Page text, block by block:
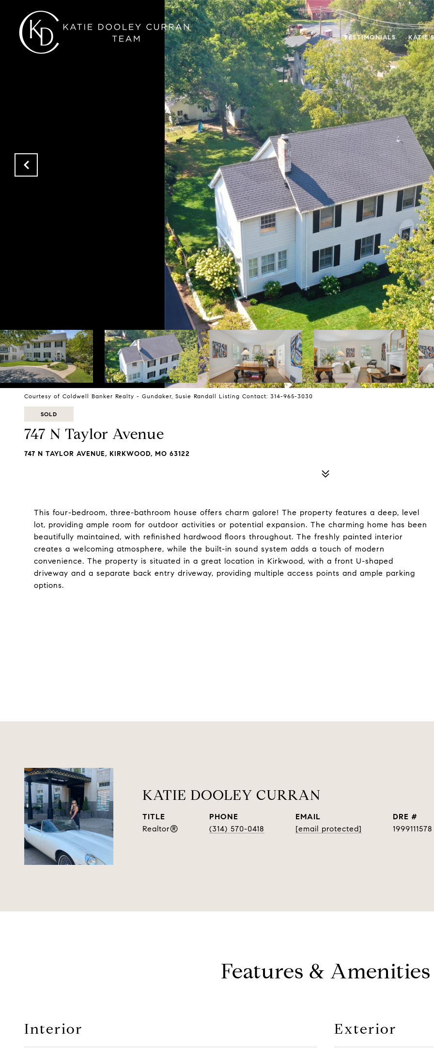
TESTIMONIALS
Courtesy of Coldwell Banker Realty - Gundaker, Susie Randall Listing Contact: 314-965-3030
SOLD
747 N Taylor Avenue
747 N TAYLOR AVENUE, KIRKWOOD, MO 63122
This four-bedroom, three-bathroom house offers charm galore! The property features a deep, level
lot, providing ample room for outdoor activities or potential expansion. The charming home has been
beautifully maintained, with refinished hardwood floors throughout. The freshly painted interior
creates a welcoming atmosphere, while the built-in sound system adds a touch of modern
convenience. The property is situated in a great location in Kirkwood, with a front U-shaped
driveway and a separate back entry driveway, providing multiple access points and ample parking
options.
KATIE DOOLEY CURRAN
TITLE
Realtor®
PHONE
(314) 570-0418
EMAIL
[email protected]
DRE #
1999111578
Features & Amenities
Interior Exterior